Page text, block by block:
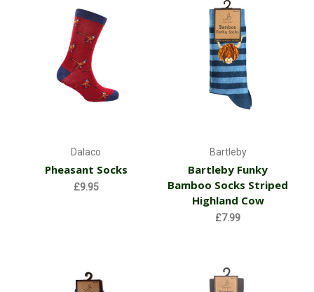
Dalaco
Pheasant Socks
£9.95
Bartleby
Bartleby Funky
Bamboo Socks Striped
Highland Cow
£7.99